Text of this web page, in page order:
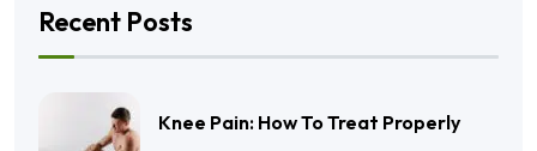
Recent Posts
Knee Pain: How To Treat Properly